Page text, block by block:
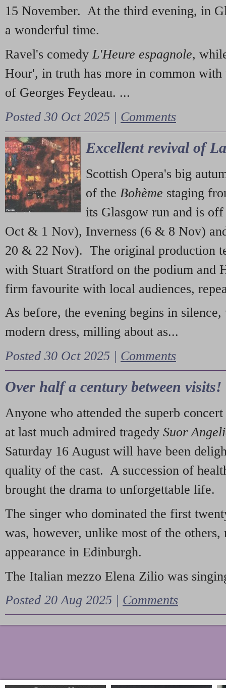
15 November. At the third evening, in
a wonderful time.
Ravel's comedy L'Heure espagnole,
Hour', in truth has more in common with
of Georges Feydeau. ...
Posted 30 Oct 2025 | Comments
Excellent revival of
Scottish Opera's big
of the Bohème staging
its Glasgow run and is
Oct & 1 Nov), Inverness (6 & 8 Nov)
20 & 22 Nov). The original production
with Stuart Stratford on the podium and
firm favourite with local audiences,
As before, the evening begins in
modern dress, milling about as...
Posted 30 Oct 2025 | Comments
Over half a century between visits!
Anyone who attended the superb
at last much admired tragedy Suor
Saturday 16 August will have been
quality of the cast. A succession of
brought the drama to unforgettable life.
The singer who dominated the first
was, however, unlike most of the
appearance in Edinburgh.
The Italian mezzo Elena Zilio was
Posted 20 Aug 2025 | Comments